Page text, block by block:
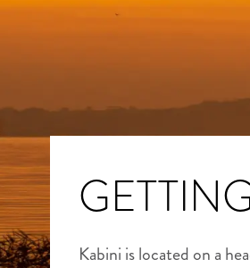
Kabini is located on a